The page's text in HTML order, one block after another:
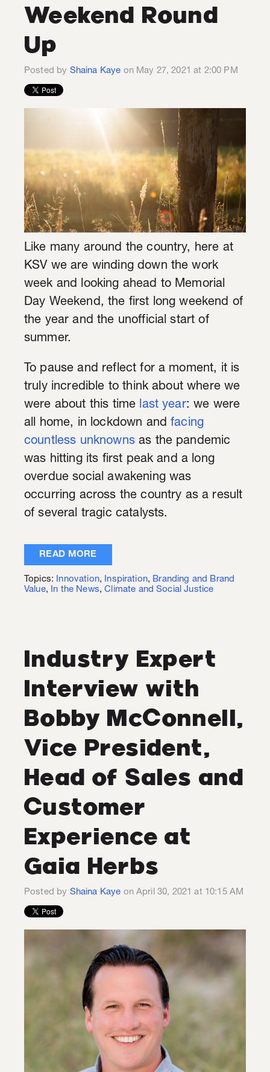
Weekend Round
Up
Posted by Shaina Kaye on May 27, 2021 at 2:00 PM
Like many around the country, here at
KSV we are winding down the work
week and looking ahead to Memorial
Day Weekend, the first long weekend of
the year and the unofficial start of
summer.
To pause and reflect for a moment, it is
truly incredible to think about where we
were about this time last year: we were
all home, in lockdown andfacing
countless unknownsas the pandemic
was hitting its first peak and a long
overdue social awakening was
occurring across the country as a result
of several tragic catalysts.
READ MORE
Topics: Innovation, Inspiration, Branding and Brand
Value, In the News,Climate and Social Justice
Industry Expert
Interview with
Bobby McConnell,
Vice President,
Head of Sales and
Customer
Experience at
Gaia Herbs
Posted by Shaina Kaye on April 30, 2021 at 10:15 AM